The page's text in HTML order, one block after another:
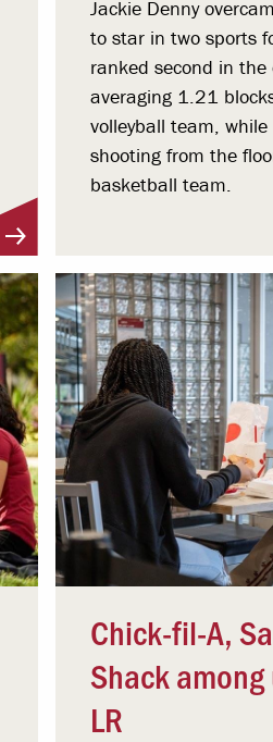
Jackie Denny
to star in two sports
ranked second in the
averaging 1.21
volleyball team,
shooting from the
basketball team.
Chick-fil-A,
Shack
LR